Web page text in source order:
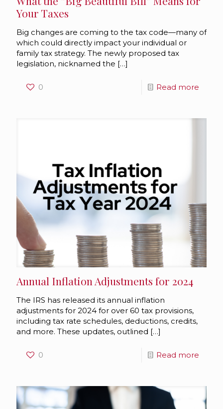
Your Taxes
Big changes are coming to the tax code—many of
which could directly impact your individual or
family tax strategy. The newly proposed tax
legislation, nicknamed the […]
0 Read more
Annual Inflation Adjustments for 2024
The IRS has released its annual inflation
adjustments for 2024 for over 60 tax provisions,
including tax rate schedules, deductions, credits,
and more. These updates, outlined […]
0 Read more